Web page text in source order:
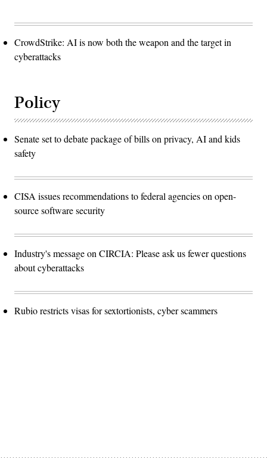
CrowdStrike: AI is now both the weapon and the target in
cyberattacks
Policy
Senate set to debate package of bills on privacy, AI and kids
safety
CISA issues recommendations to federal agencies on open-
source software security
Industry's message on CIRCIA: Please ask us fewer questions
about cyberattacks
Rubio restricts visas for sextortionists, cyber scammers